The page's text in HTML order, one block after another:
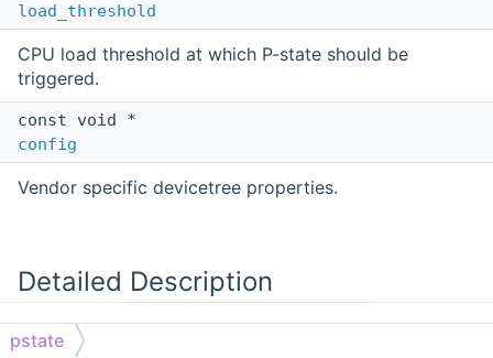
load_threshold
CPU load threshold at which P-state should be
triggered.
const void *
config
Vendor specific devicetree properties.
Detailed Description
CPU performance state (pstate) struct.
pstate